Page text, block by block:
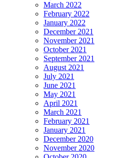
March 2022
February 2022
January 2022
December 2021
November 2021
October 2021
September 2021
August 2021
July 2021
June 2021
May 2021
April 2021
March 2021
February 2021
January 2021
December 2020
November 2020